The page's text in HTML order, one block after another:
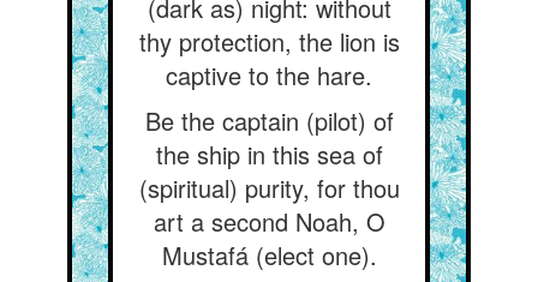
(dark as) night: without
thy protection, the lion is
captive to the hare.
Be the captain (pilot) of
the ship in this sea of
(spiritual) purity, for thou
art a second Noah, O
Mustafá (elect one).